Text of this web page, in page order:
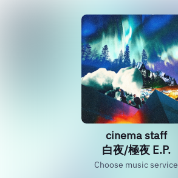
cinema staff
白夜/極夜 E.P.
Choose music service